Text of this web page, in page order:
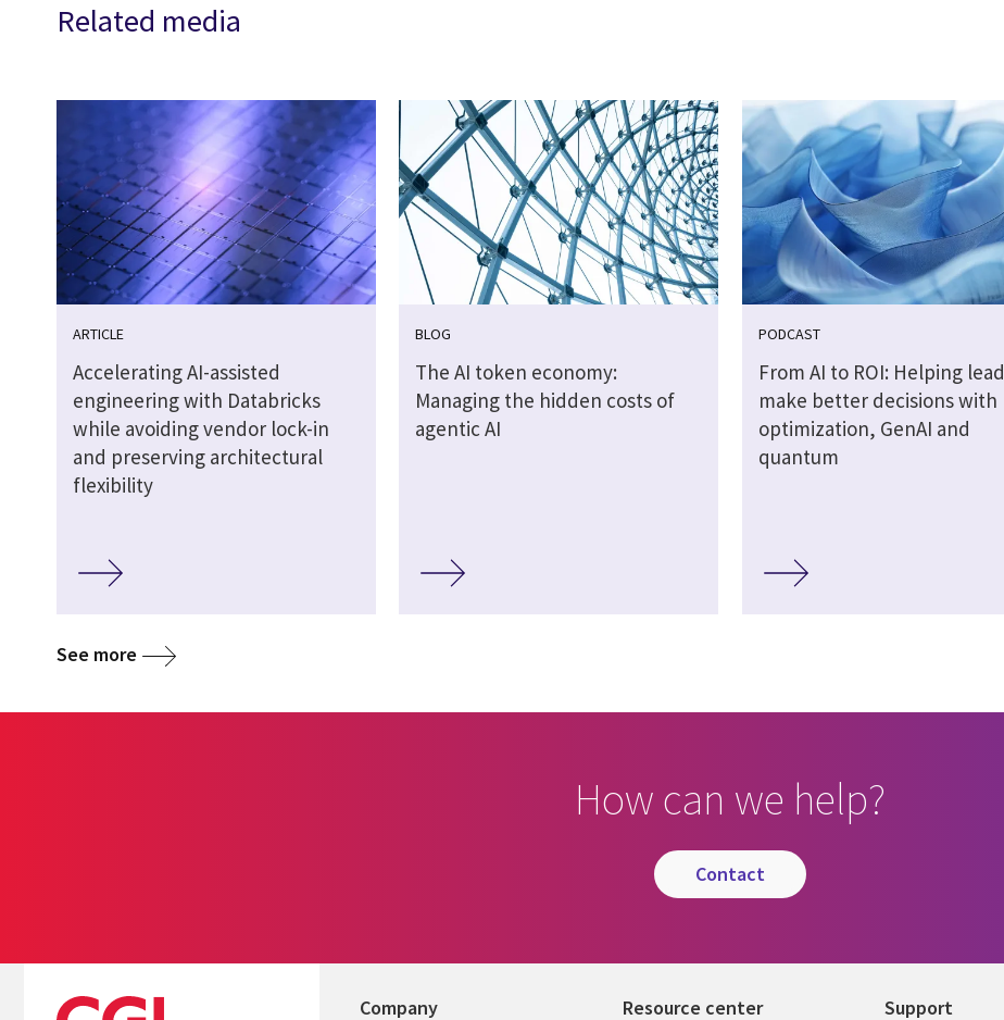
Related media
ARTICLE
Accelerating AI-assisted
engineering with Databricks
while avoiding vendor lock-in
and preserving architectural
flexibility
BLOG
The AI token economy:
Managing the hidden costs of
agentic AI
PODCAST
From AI to ROI: Helping
make better decisions with
optimization, GenAI and
quantum
See more
How can we help?
contact
Company Resource center Support